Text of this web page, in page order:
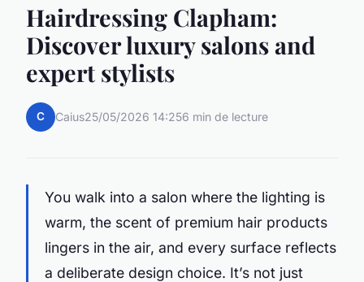
Hairdressing Clapham:
Discover luxury salons and
expert stylists
C Caius25/05/2026 14:256 min de lecture
You walk into a salon where the lighting is
warm, the scent of premium hair products
lingers in the air, and every surface reflects
a deliberate design choice. It’s not just